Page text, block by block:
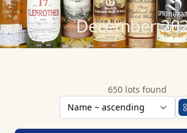
December
650 lots found